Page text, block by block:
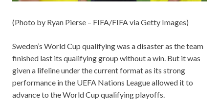
(Photo by Ryan Pierse – FIFA/FIFA via Getty Images)
Sweden’s World Cup qualifying was a disaster as the team
finished last its qualifying group without a win. But it was
given a lifeline under the current format as its strong
performance in the UEFA Nations League allowed it to
advance to the World Cup qualifying playoffs.